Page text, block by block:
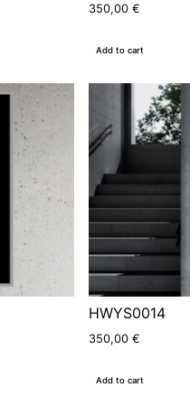
350,00 €
Add to cart
HWYS0014
350,00 €
Add to cart